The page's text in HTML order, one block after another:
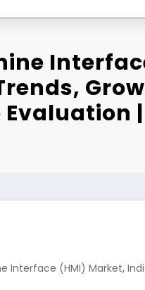
Evaluation |
Interface (HMI) Market,